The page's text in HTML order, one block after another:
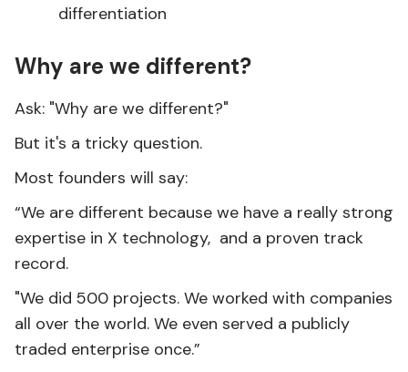
differentiation
Why are we different?
Ask: "Why are we different?"
But it's a tricky question.
Most founders will say:
“We are different because we have a really strong
expertise in X technology, and a proven track
record.
"We did 500 projects. We worked with companies
all over the world. We even served a publicly
traded enterprise once.”